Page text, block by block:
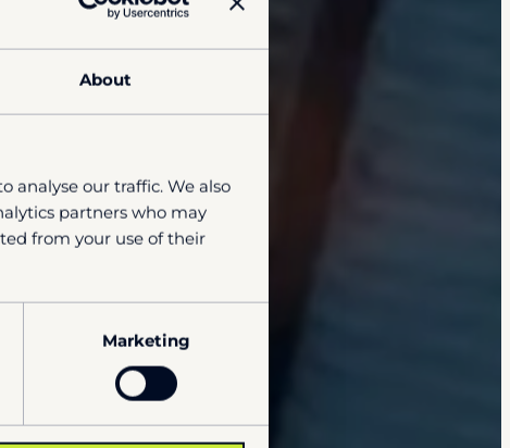
About
analyse our traffic. We also
partners who may
from your use of their
Marketing